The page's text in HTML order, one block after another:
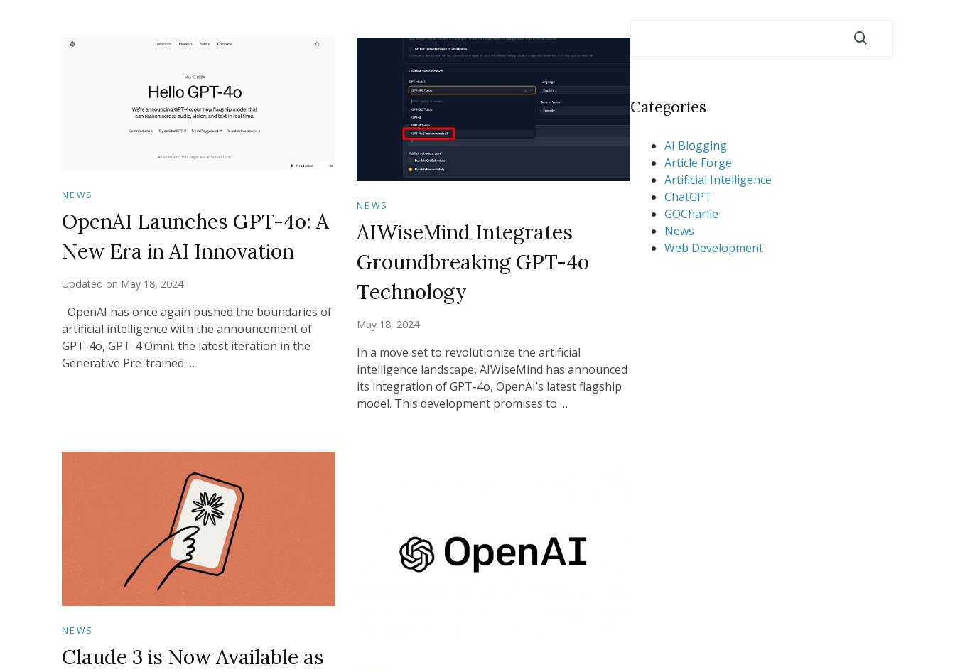
NEWS
OpenAI Launches GPT-4o: A
New Era in AI Innovation
Updated on May 18, 2024
OpenAI has once again pushed the boundaries of
artificial intelligence with the announcement of
GPT-4o, GPT-4 Omni. the latest iteration in the
Generative Pre-trained …
NEWS
AIWiseMind Integrates
Groundbreaking GPT-4o
Technology
May 18, 2024
In a move set to revolutionize the artificial
intelligence landscape, AIWiseMind has announced
its integration of GPT-4o, OpenAI’s latest flagship
model. This development promises to …
NEWS
Claude 3 is Now Available as
Categories
AI Blogging
Article Forge
Artificial Intelligence
ChatGPT
GOCharlie
News
Web Development